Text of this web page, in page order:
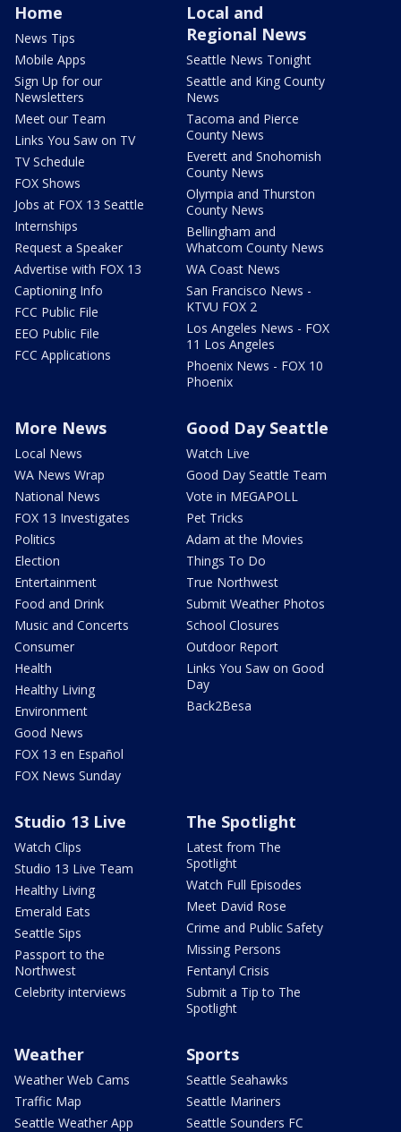
Home
News Tips
Mobile Apps
Sign Up for our
Newsletters
Meet our Team
Links You Saw on TV
TV Schedule
FOX Shows
Jobs at FOX 13 Seattle
Internships
Request a Speaker
Advertise with FOX 13
Captioning Info
FCC Public File
EEO Public File
FCC Applications
Local and
Regional News
Seattle News Tonight
Seattle and King County
News
Tacoma and Pierce
County News
Everett and Snohomish
County News
Olympia and Thurston
County News
Bellingham and
Whatcom County News
WA Coast News
San Francisco News -
KTVU FOX 2
Los Angeles News - FOX
11 Los Angeles
Phoenix News - FOX 10
Phoenix
More News
Local News
WA News Wrap
National News
FOX 13 Investigates
Politics
Election
Entertainment
Food and Drink
Music and Concerts
Consumer
Health
Healthy Living
Environment
Good News
FOX 13 en Español
FOX News Sunday
Good Day Seattle
Watch Live
Good Day Seattle Team
Vote in MEGAPOLL
Pet Tricks
Adam at the Movies
Things To Do
True Northwest
Submit Weather Photos
School Closures
Outdoor Report
Links You Saw on Good
Day
Back2Besa
Studio 13 Live
Watch Clips
Studio 13 Live Team
Healthy Living
Emerald Eats
Seattle Sips
Passport to the
Northwest
Celebrity interviews
The Spotlight
Latest from The
Spotlight
Watch Full Episodes
Meet David Rose
Crime and Public Safety
Missing Persons
Fentanyl Crisis
Submit a Tip to The
Spotlight
Weather
Weather Web Cams
Traffic Map
Seattle Weather App
Sports
Seattle Seahawks
Seattle Mariners
Seattle Sounders FC